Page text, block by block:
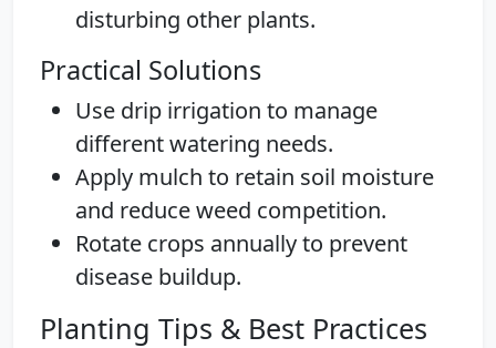
disturbing other plants.
Practical Solutions
Use drip irrigation to manage
different watering needs.
Apply mulch to retain soil moisture
and reduce weed competition.
Rotate crops annually to prevent
disease buildup.
Planting Tips & Best Practices